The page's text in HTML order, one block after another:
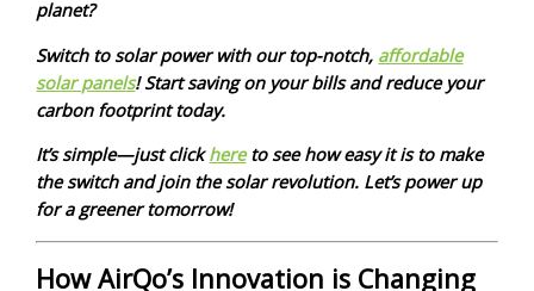
planet?
Switch to solar power with our top-notch, affordable
solar panels! Start saving on your bills and reduce your
carbon footprint today.
It’s simple—just clickhereto see how easy it is to make
the switch and join the solar revolution. Let’s power up
for a greener tomorrow!
How AirQo’s Innovation is Changing